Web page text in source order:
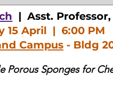
| Asst.
15 April | 6:00 PM
Campus - Bldg
Porous Sponges for